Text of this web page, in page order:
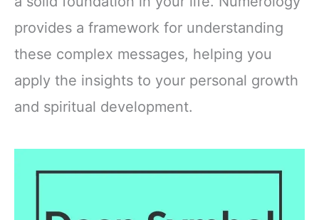
provides a framework for understanding
these complex messages, helping you
apply the insights to your personal growth
and spiritual development.